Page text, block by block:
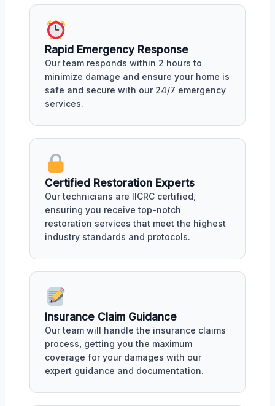
Rapid Emergency Response
Our team responds within 2 hours to
minimize damage and ensure your home is
safe and secure with our 24/7 emergency
services.
Certified Restoration Experts
Our technicians are IICRC certified,
ensuring you receive top-notch
restoration services that meet the highest
industry standards and protocols.
Insurance Claim Guidance
Our team will handle the insurance claims
process, getting you the maximum
coverage for your damages with our
expert guidance and documentation.